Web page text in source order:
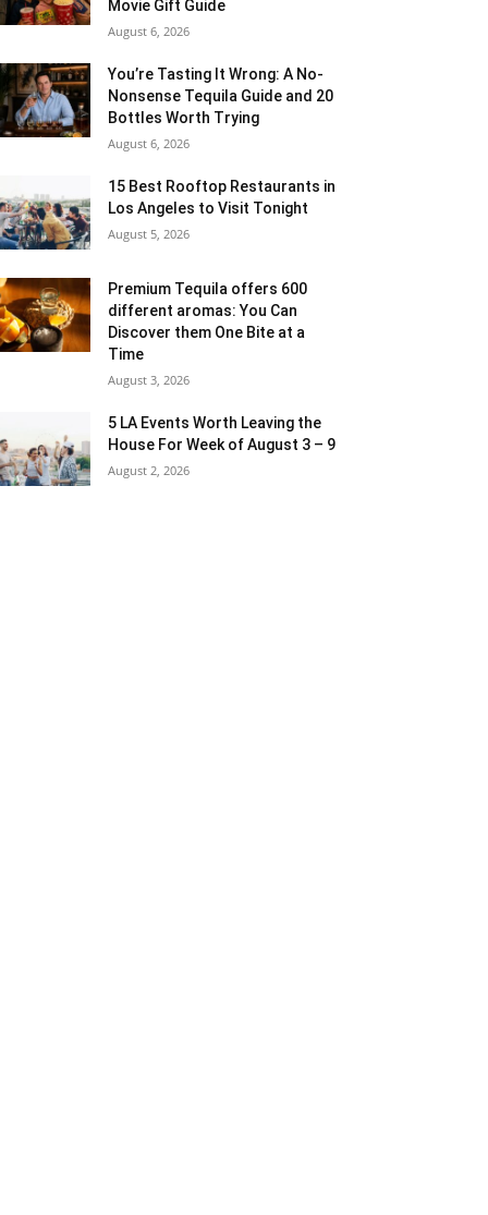
Movie Gift Guide
August 6, 2026
You’re Tasting It Wrong: A No-
Nonsense Tequila Guide and 20
Bottles Worth Trying
August 6, 2026
15 Best Rooftop Restaurants in
Los Angeles to Visit Tonight
August 5, 2026
Premium Tequila offers 600
different aromas: You Can
Discover them One Bite at a
Time
August 3, 2026
5 LA Events Worth Leaving the
House For Week of August 3 – 9
August 2, 2026